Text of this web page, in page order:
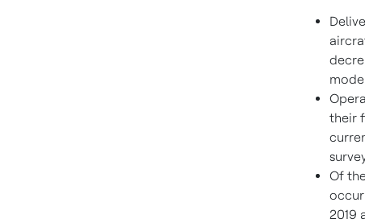
their
Of
occur
2019